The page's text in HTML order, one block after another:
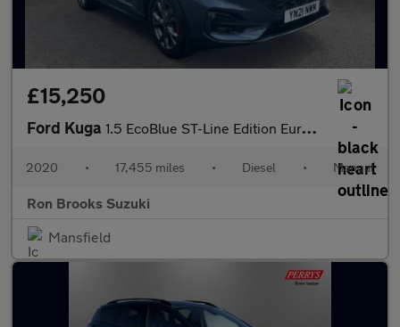
£15,250
Ford Kuga 1.5 EcoBlue ST-Line Edition Euro 6 (s/s) 5dr
2020 • 17,455 miles • Diesel • Manual
Ron Brooks Suzuki
Mansfield